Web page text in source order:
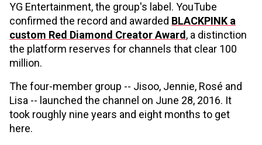
YG Entertainment, the group's label. YouTube
confirmed the record and awarded BLACKPINK a
custom Red Diamond Creator Award, a distinction
the platform reserves for channels that clear 100
million.
The four-member group -- Jisoo, Jennie, Rosé and
Lisa -- launched the channel on June 28, 2016. It
took roughly nine years and eight months to get
here.